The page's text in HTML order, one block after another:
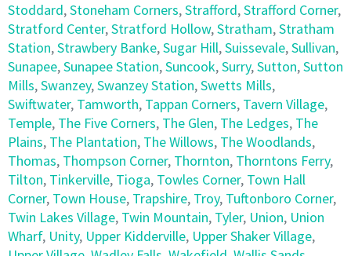
Stoddard,Stoneham Corners,Strafford,Strafford Corner,
Stratford Center,Stratford Hollow,Stratham,Stratham
Station,Strawbery Banke,Sugar Hill,Suissevale,Sullivan,
Sunapee,Sunapee Station,Suncook,Surry,Sutton,Sutton
Mills,Swanzey,Swanzey Station,Swetts Mills,
Swiftwater, Tamworth, Tappan Corners, Tavern Village,
Temple, The Five Corners, The Glen, The Ledges, The
Plains, The Plantation, The Willows, The Woodlands,
Thomas, Thompson Corner, Thornton, Thorntons Ferry,
Tilton, Tinkerville, Tioga, Towles Corner, Town Hall
Corner, Town House, Trapshire, Troy, Tuftonboro Corner,
Twin Lakes Village, Twin Mountain, Tyler, Union, Union
Wharf, Unity, Upper Kidderville, Upper Shaker Village,